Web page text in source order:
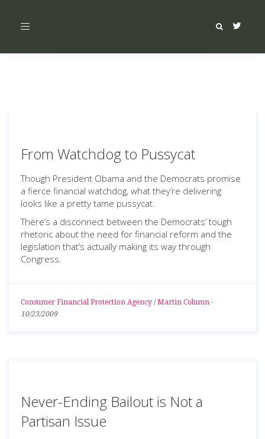
Toggle
From Watchdog to Pussycat
Though President Obama and the Democrats promise
a fierce financial watchdog, what they’re delivering
looks like a pretty tame pussycat.
There’s a disconnect between the Democrats’ tough
rhetoric about the need for financial reform and the
legislation that’s actually making its way through
Congress.
Consumer Financial Protection Agency / Martin Column -
10/23/2009
Never-Ending Bailout is Not a
Partisan Issue